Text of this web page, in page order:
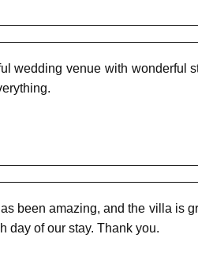
wedding venue with wonderful
been amazing, and the villa is
day of our stay. Thank you.